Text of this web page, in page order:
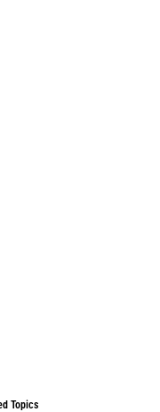
Topics